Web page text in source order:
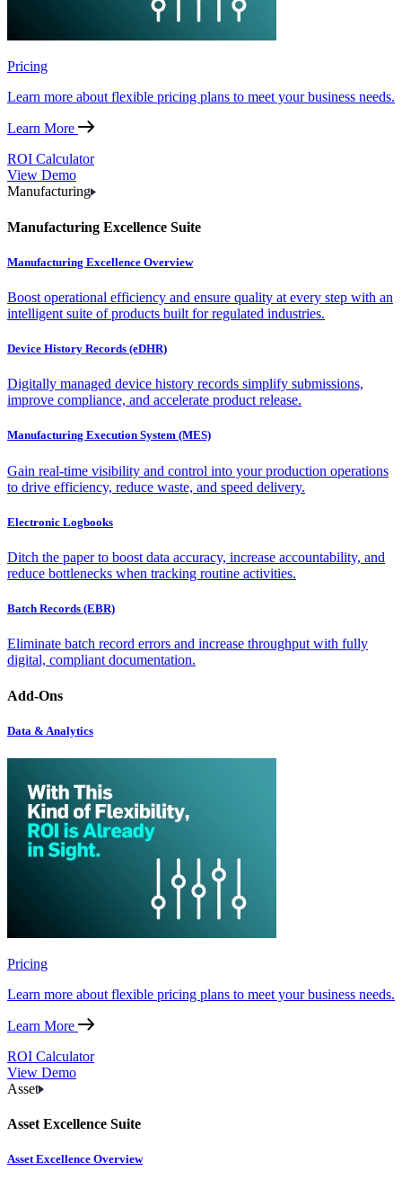
Pricing
Learn more about flexible pricing plans to meet your business needs.
Learn More
ROI Calculator
View Demo
Manufacturing
Manufacturing Excellence Suite
Manufacturing Excellence Overview
Boost operational efficiency and ensure quality at every step with an
intelligent suite of products built for regulated industries.
Device History Records (eDHR)
Digitally managed device history records simplify submissions,
improve compliance, and accelerate product release.
Manufacturing Execution System (MES)
Gain real-time visibility and control into your production operations
to drive efficiency, reduce waste, and speed delivery.
Electronic Logbooks
Ditch the paper to boost data accuracy, increase accountability, and
reduce bottlenecks when tracking routine activities.
Batch Records (EBR)
Eliminate batch record errors and increase throughput with fully
digital, compliant documentation.
Add-Ons
Data & Analytics
Pricing
Learn more about flexible pricing plans to meet your business needs.
Learn More
ROI Calculator
View Demo
Asset
Asset Excellence Suite
Asset Excellence Overview